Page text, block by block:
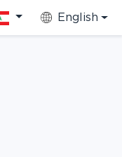
English